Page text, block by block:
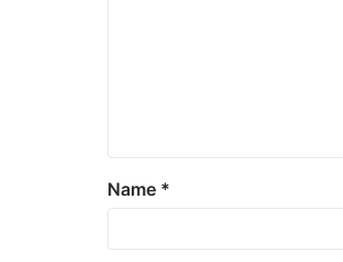
Name *